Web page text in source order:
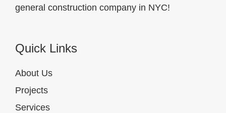
general construction company in NYC!
Quick Links
About Us
Projects
Services